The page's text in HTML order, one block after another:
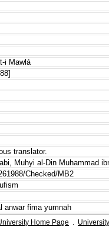
i Mawlá
translator.
Muhyi al-Din Muhammad
Checked/MB2
anwar fima yumnah
Home Page .